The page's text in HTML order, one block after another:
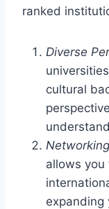
ranked
Diverse
cultural
allows
expanding